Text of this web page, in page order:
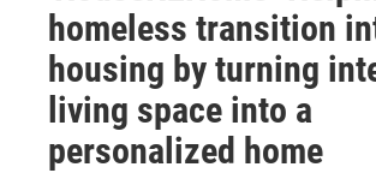
homeless transition
housing by turning
living space into a
personalized home